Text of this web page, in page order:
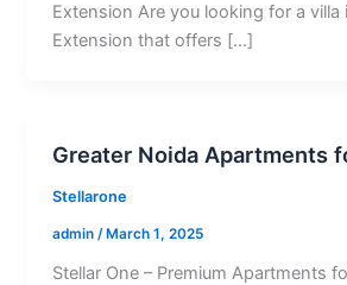
Extension Are you looking for a villa
Extension that offers […]
Greater Noida Apartments
Stellarone
admin /March 1, 2025
Stellar One – Premium Apartments